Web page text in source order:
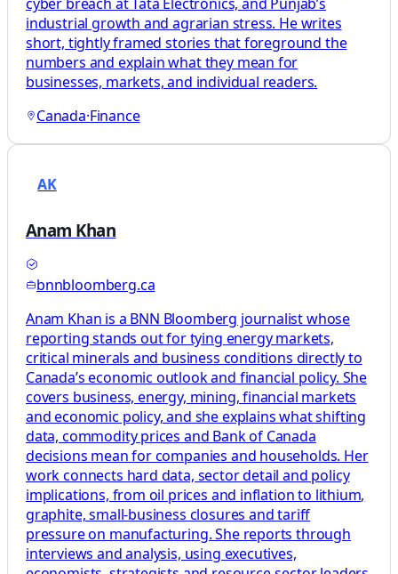
industrial growth and agrarian stress. He writes
short, tightly framed stories that foreground the
numbers and explain what they mean for
businesses, markets, and individual readers.
Canada·Finance
AK
Anam Khan
bnnbloomberg.ca
Anam Khan is a BNN Bloomberg journalist whose
reporting stands out for tying energy markets,
critical minerals and business conditions directly to
Canada’s economic outlook and financial policy. She
covers business, energy, mining, financial markets
and economic policy, and she explains what shifting
data, commodity prices and Bank of Canada
decisions mean for companies and households. Her
work connects hard data, sector detail and policy
implications, from oil prices and inflation to lithium,
graphite, small-business closures and tariff
pressure on manufacturing. She reports through
interviews and analysis, using executives,